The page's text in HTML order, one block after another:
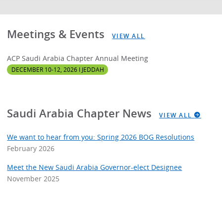
Meetings & Events VIEW ALL
ACP Saudi Arabia Chapter Annual Meeting
DECEMBER 10-12, 2026 I JEDDAH
Saudi Arabia Chapter News VIEW ALL
We want to hear from you: Spring 2026 BOG Resolutions
February 2026
Meet the New Saudi Arabia Governor-elect Designee
November 2025